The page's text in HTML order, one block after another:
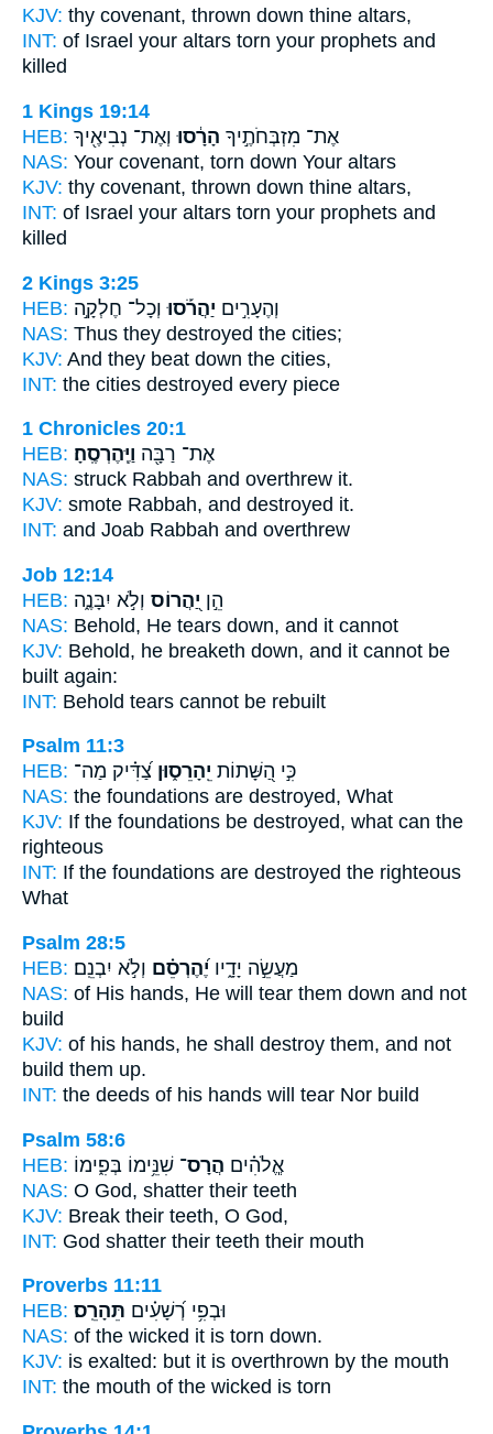
KJV: thy covenant, thrown down thine altars,
INT: of Israel your altars torn your prophets and
killed
1 Kings 19:14
HEB:
אֶת־ מִזְבְּחֹתֶ֣יךָ הָרָ֔סוּ וְאֶת־ נְבִיאֶ֖יךָ
NAS: Your covenant, torn down Your altars
KJV: thy covenant, thrown down thine altars,
INT: of Israel your altars torn your prophets and
killed
2 Kings 3:25
HEB:
וְהֶעָרִ֣ים יַהֲרֹ֡סוּ וְכָל־ חֶלְקָ֣ה
NAS: Thus they destroyed the cities;
KJV: And they beat down the cities,
INT: the cities destroyed every piece
1 Chronicles 20:1
HEB:
אֶת־ רַבָּ֖ה וַיֶּֽהֶרְסֶֽהָ׃
NAS: struck Rabbah and overthrew it.
KJV: smote Rabbah, and destroyed it.
INT: and Joab Rabbah and overthrew
Job 12:14
HEB:
הֵ֣ן יַ֭הֲרוֹס וְלֹ֣א יִבָּנֶ֑ה
NAS: Behold, He tears down, and it cannot
KJV: Behold, he breaketh down, and it cannot be
built again:
INT: Behold tears cannot be rebuilt
Psalm 11:3
HEB:
כִּ֣י הַ֭שָּׁתוֹת יֵֽהָרֵס֑וּן צַ֝דִּ֗יק מַה־
NAS: the foundations are destroyed, What
KJV: If the foundations be destroyed, what can the
righteous
INT: If the foundations are destroyed the righteous
What
Psalm 28:5
HEB:
מַעֲשֵׂ֣ה יָדָ֑יו יֶ֝הֶרְסֵ֗ם וְלֹ֣א יִבְנֵֽם׃
NAS: of His hands, He will tear them down and not
build
KJV: of his hands, he shall destroy them, and not
build them up.
INT: the deeds of his hands will tear Nor build
Psalm 58:6
HEB:
אֱ‍ֽלֹהִ֗ים הֲרָס־ שִׁנֵּ֥ימוֹ בְּפִ֑ימוֹ
NAS: O God, shatter their teeth
KJV: Break their teeth, O God,
INT: God shatter their teeth their mouth
Proverbs 11:11
HEB:
וּבְפִ֥י רְ֝שָׁעִ֗ים תֵּהָרֵֽס׃
NAS: of the wicked it is torn down.
KJV: is exalted: but it is overthrown by the mouth
INT: the mouth of the wicked is torn